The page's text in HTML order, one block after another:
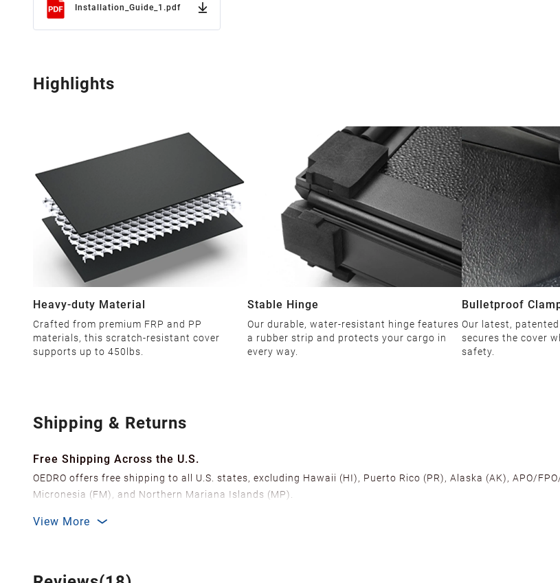
Installation_Guide_1.pdf
Highlights
Heavy-duty Material
Crafted from premium FRP and PP
materials, this scratch-resistant cover
supports up to 450lbs.
Stable Hinge
Our durable, water-resistant hinge features
a rubber strip and protects your cargo in
every way.
Bulletproof
Our latest,
secures the cover
safety.
Shipping & Returns
Free Shipping Across the U.S.
OEDRO offers free shipping to all U.S. states, excluding Hawaii (HI), Puerto Rico (PR), Alaska (AK), APO/
Micronesia (FM), and Northern Mariana Islands (MP).
delivery.
Shipping Methods & Estimated Delivery Time
View More